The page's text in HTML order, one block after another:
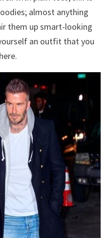
almost anything
them up smart-looking
an outfit that you